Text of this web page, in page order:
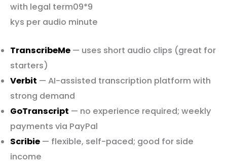
with legal term09*9
kys per audio minute
TranscribeMe — uses short audio clips (great for
starters)
Verbit — AI-assisted transcription platform with
strong demand
GoTranscript — no experience required; weekly
payments via PayPal
Scribie — flexible, self-paced; good for side
income